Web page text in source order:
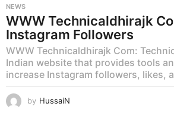
NEWS
WWW Technicaldhirajk
Instagram Followers
WWW Technicaldhirajk Com:
Indian website that provides tools
increase Instagram followers, likes,
by HussaiN